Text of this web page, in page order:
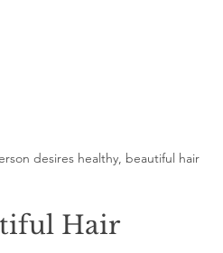
desires healthy, beautiful hair
Hair